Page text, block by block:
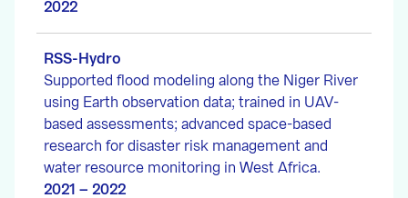
2022
RSS-Hydro
Supported flood modeling along the Niger River
using Earth observation data; trained in UAV-
based assessments; advanced space-based
research for disaster risk management and
water resource monitoring in West Africa.
2021 – 2022